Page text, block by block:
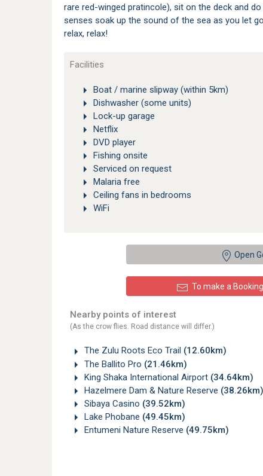
rare red-winged pratincole), sit on the deck and
senses soak up the sound of the sea as you let
relax, relax!
Facilities
Boat / marine slipway (within 5km)
Dishwasher (some units)
Lock-up garage
Netflix
DVD player
Fishing onsite
Serviced on request
Malaria free
Ceiling fans in bedrooms
WiFi
Open
To make a
Nearby points of interest
(As the crow flies. Road distance will differ.)
The Zulu Roots Eco Trail (12.60km)
The Ballito Pro (21.46km)
King Shaka International Airport (34.64km)
Hazelmere Dam & Nature Reserve (38.26km)
Sibaya Casino (39.52km)
Lake Phobane (49.45km)
Entumeni Nature Reserve (49.75km)